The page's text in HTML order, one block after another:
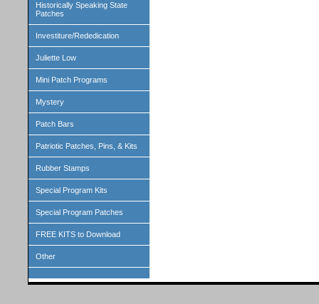
Historically Speaking State
Patches
Investiture/Rededication
Juliette Low
Mini Patch Programs
Mystery
Patch Bars
Patriotic Patches, Pins, & Kits
Rubber Stamps
Special Program Kits
Special Program Patches
FREE KITS to Download
Other